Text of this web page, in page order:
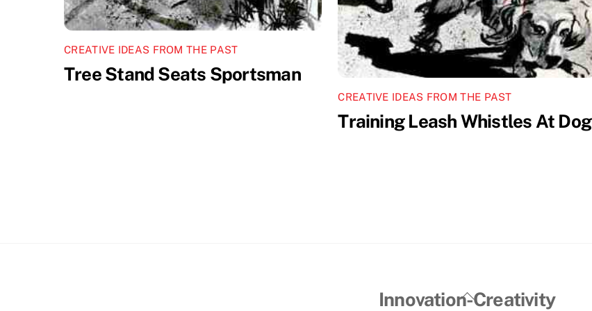
CREATIVE IDEAS FROM THE PAST
Tree Stand Seats Sportsman
CREATIVE IDEAS FROM THE PAST
Training Leash Whistles At Dog
Back
Innovation-Creativity